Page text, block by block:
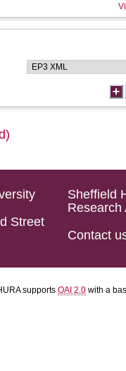
Street
Sheffield
Research
Contact
supports OAI 2.0 with a